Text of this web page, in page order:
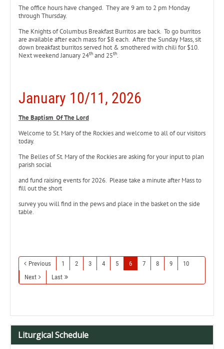
The office hours have changed. They are 9 am to 2 pm Monday
through Thursday.
The Knights of Columbus Breakfast Burritos are back. To go burritos
are available after each mass for $8 each. After the Sunday Mass, sit
down breakfast burritos served hot & smothered with chili for $10.
Next weekend January 24th and 25th.
January 10/11, 2026
The Baptism Of The Lord
Welcome to St. Mary of the Rockies and welcome to all of our visitors
today.
The Belles of St. Mary of the Rockies are asking for your input to plan
parish social
and fund raising events for 2026. Please take a minute after Mass to
fill out the short
survey you will find in the pews and place in the basket on the side
table.
Previous 1 2 3 4 5 6 7 8 9
10
Next
Last
Liturgical Schedule